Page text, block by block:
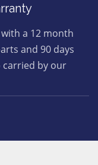
a 12 month
and 90 days
carried by our